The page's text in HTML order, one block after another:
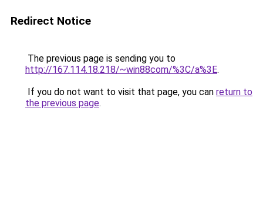
Redirect Notice
The previous page is sending you to
http://167.114.18.218/~win88com/%3C/a%3E.
If you do not want to visit that page, you can return to
the previous page.